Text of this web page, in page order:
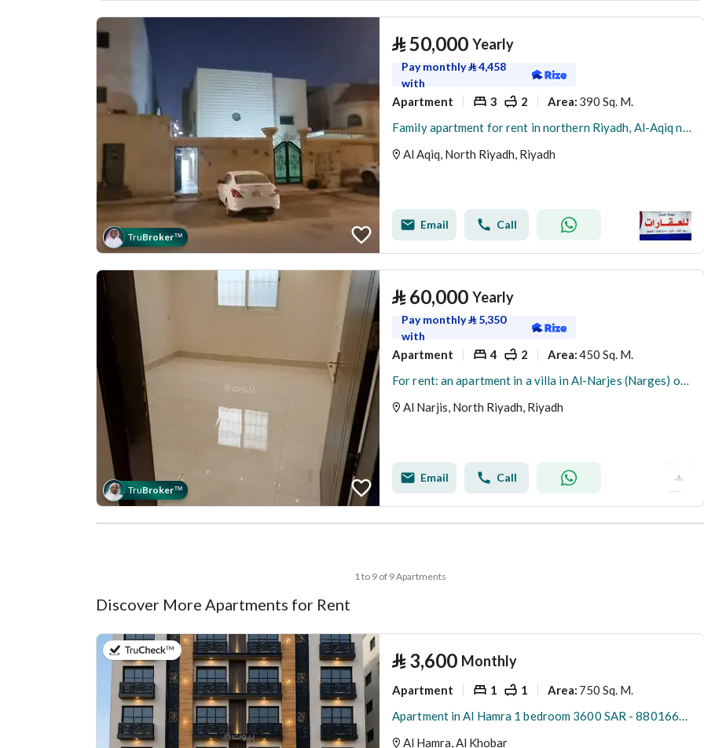
TruBroker™
⃁50,000 Yearly
Pay monthly⃁4,458
with
Apartment 3 2 Area: 390 Sq. M.
Family apartment for rent in northern Riyadh, Al-Aqiq neighborhood, on the first floor of a renovated villa.
Al Aqiq, North Riyadh, Riyadh
Email Call
TruBroker™
⃁ 60,000 Yearly
Pay monthly⃁ 5,350
with
Apartment 4 2 Area:450 Sq. M.
For rent: an apartment in a villa in Al-Narjes (Narges) on the first floor
Al Narjis, North Riyadh, Riyadh
Email Call
1 to 9 of 9 Apartments
Discover More Apartments for Rent
on 7th of July 2026 ⃁ 3,600 Monthly
Apartment 1 1 Area: 750 Sq. M.
Apartment in Al Hamra 1 bedroom 3600 SAR - 88016665
Al Hamra, Al Khobar